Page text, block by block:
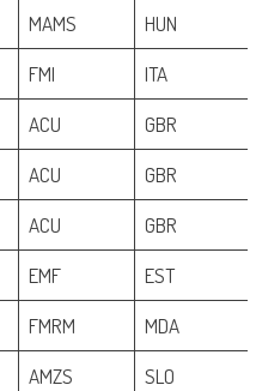
MAMS
HUN
FMI
ITA
ACU
GBR
ACU
GBR
ACU
GBR
EMF
EST
FMRM
MDA
AMZS
SLO